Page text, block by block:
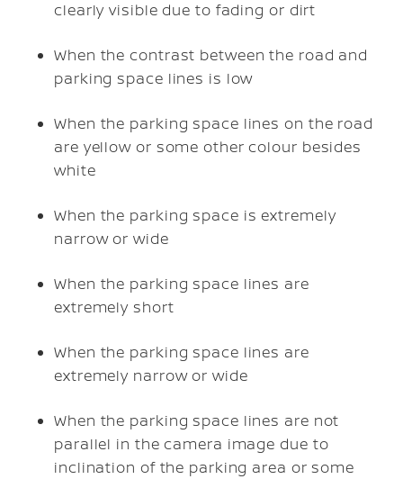
clearly visible due to fading or dirt
When the contrast between the road and
parking space lines is low
When the parking space lines on the road
are yellow or some other colour besides
white
When the parking space is extremely
narrow or wide
When the parking space lines are
extremely short
When the parking space lines are
extremely narrow or wide
When the parking space lines are not
parallel in the camera image due to
inclination of the parking area or some